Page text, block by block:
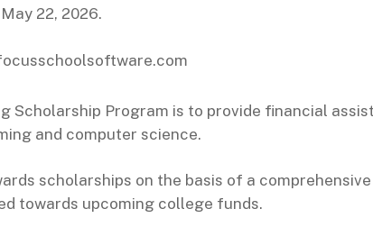
22, 2026.
Scholarship Program is to provide financial
and computer science.
scholarships on the basis of a
towards upcoming college funds.